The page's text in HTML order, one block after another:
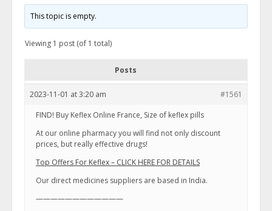
This topic is empty.
Viewing 1 post (of 1 total)
Posts
2023-11-01 at 3:20 am
#1561
FIND! Buy Keflex Online France, Size of keflex pills
At our online pharmacy you will find not only discount
prices, but really effective drugs!
Top Offers For Keflex – CLICK HERE FOR DETAILS
Our direct medicines suppliers are based in India.
————————————